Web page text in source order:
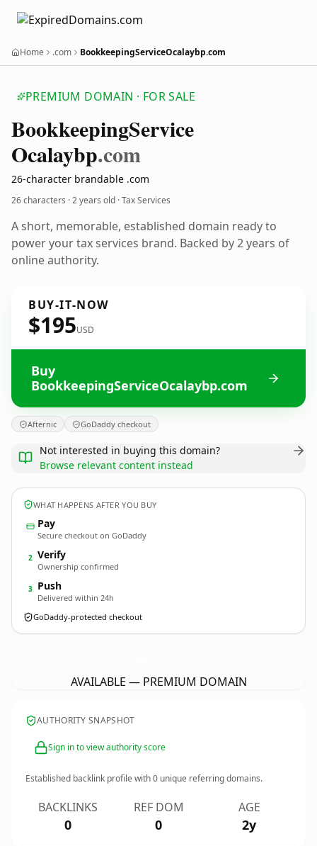
Home .com BookkeepingServiceOcalaybp.com
PREMIUM DOMAIN · FOR SALE
BookkeepingService
Ocalaybp.com
26-character brandable .com
26 characters ·2 years old · Tax Services
A short, memorable, established domain ready to
power your tax services brand. Backed by 2 years of
online authority.
BUY-IT-NOW
$195USD
Buy
BookkeepingServiceOcalaybp.com
Afternic GoDaddy checkout
Not interested in buying this domain?
Browse relevant content instead
WHAT HAPPENS AFTER YOU BUY
Pay
Secure checkout on GoDaddy
2 Verify
Ownership confirmed
3 Push
Delivered within 24h
GoDaddy-protected checkout
AVAILABLE — PREMIUM DOMAIN
AUTHORITY SNAPSHOT
Sign in to view authority score
Established backlink profile with0 unique referring domains.
BACKLINKS
0
REF DOM
0
AGE
2y